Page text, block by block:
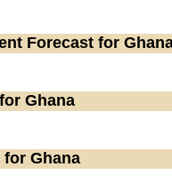
Forecast for
Ghana
for Ghana